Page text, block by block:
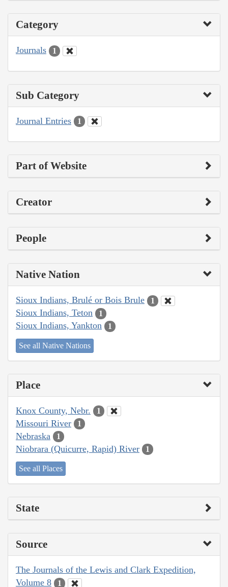
Category
Journals 1
Sub Category
Journal Entries 1
Part of Website
Creator
People
Native Nation
Sioux Indians, Brulé or Bois Brule 1
Sioux Indians, Teton 1
Sioux Indians, Yankton 1
See all Native Nations
Place
Knox County, Nebr. 1
Missouri River 1
Nebraska 1
Niobrara (Quicurre, Rapid) River 1
See all Places
State
Source
The Journals of the Lewis and Clark Expedition,
Volume 8
1